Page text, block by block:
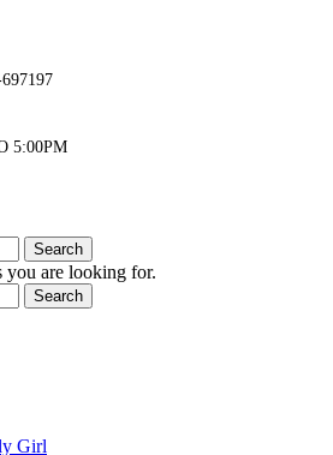
5:00PM
Search
you are looking for.
Search
Girl